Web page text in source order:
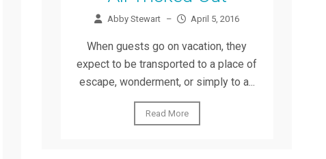
Abby Stewart – April 5, 2016
When guests go on vacation, they
expect to be transported to a place of
escape, wonderment, or simply to a...
Read More